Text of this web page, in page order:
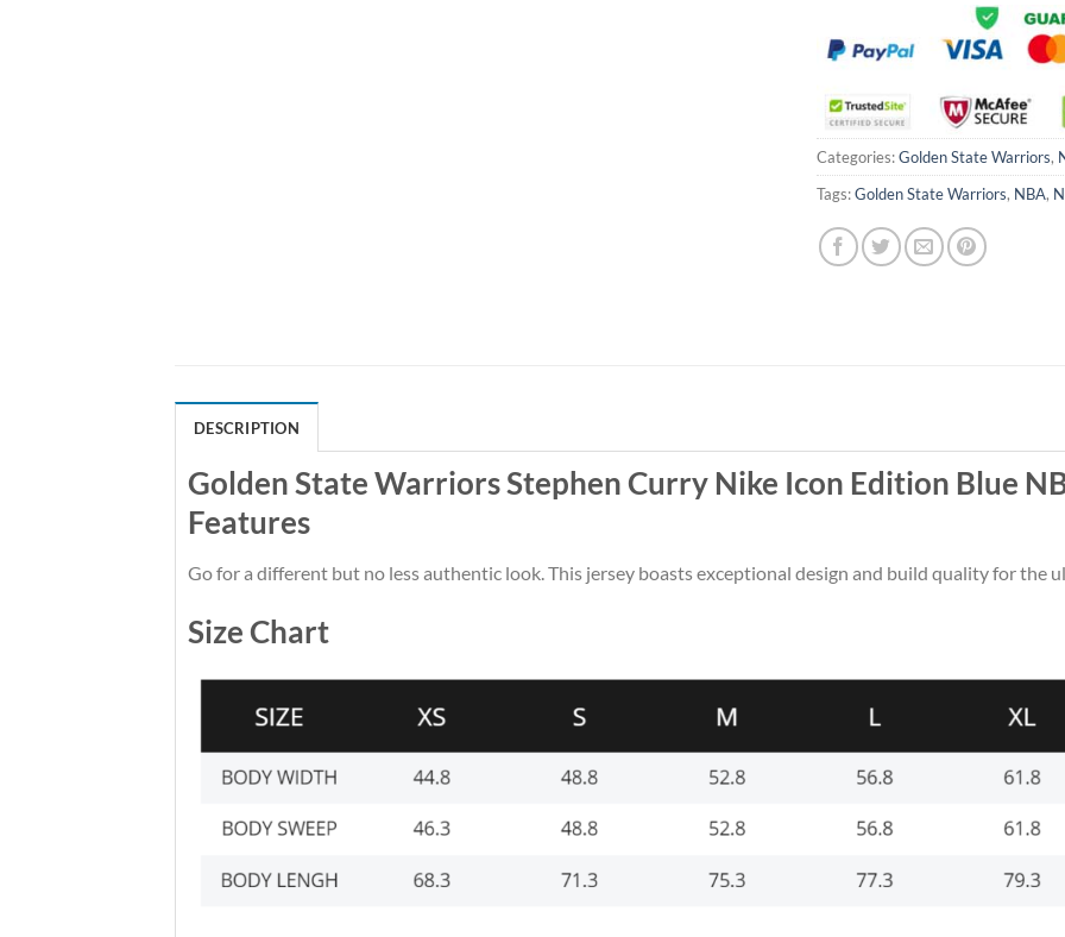
Categories:Golden State Warriors,
Tags:Golden State Warriors, NBA,
DESCRIPTION
Golden State Warriors Stephen Curry Nike Icon Edition Blue
Features
Go for a different but no less authentic look. This jersey boasts exceptional design and build quality for the
Size Chart